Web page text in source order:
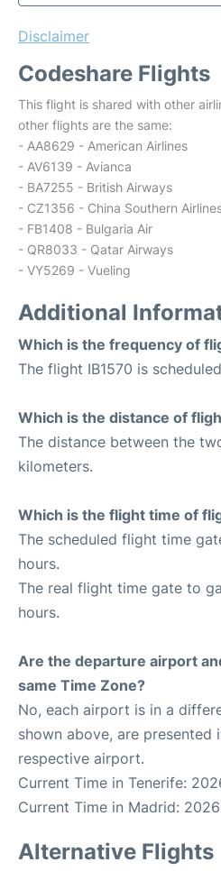
Disclaimer
Codeshare Flights
This flight is shared with other
other flights are the same:
- AA8629 - American Airlines
- AV6139 - Avianca
- BA7255 - British Airways
- CZ1356 - China Southern
- FB1408 - Bulgaria Air
- QR8033 - Qatar Airways
- VY5269 - Vueling
Additional
Which is the frequency of
The flight IB1570 is
Which is the distance of
The distance between the
kilometers.
Which is the flight time of
The scheduled flight time
hours.
The real flight time gate to
hours.
Are the departure airport
same Time Zone?
No, each airport is in a
shown above, are
respective airport.
Current Time in Tenerife:
Current Time in Madrid:
Alternative Flights